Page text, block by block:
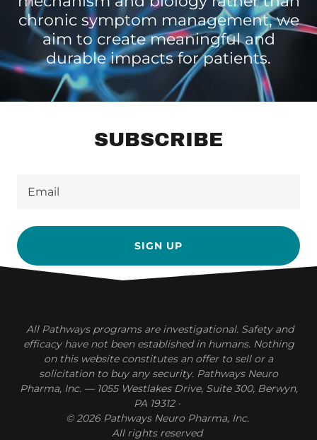
chronic symptom management, we
aim to create meaningful and
durable impacts for patients.
SUBSCRIBE
Email
SIGN UP
All Pathways programs are investigational. Safety and
efficacy have not been established in humans. Nothing
on this website constitutes an offer to sell or a
solicitation to buy any security. Pathways Neuro
Pharma, Inc. — 1055 Westlakes Drive, Suite 300, Berwyn,
PA 19312 ·
© 2026 Pathways Neuro Pharma, Inc.
All rights reserved